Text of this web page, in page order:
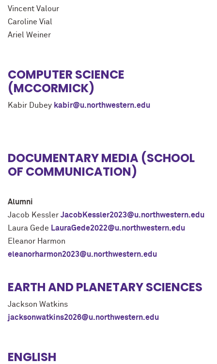
Vincent Valour
Caroline Vial
Ariel Weiner
COMPUTER SCIENCE
(MCCORMICK)
Kabir Dubey kabir@u.northwestern.edu
DOCUMENTARY MEDIA (SCHOOL
OF COMMUNICATION)
Alumni
Jacob Kessler JacobKessler2023@u.northwestern.edu
Laura Gede LauraGede2022@u.northwestern.edu
Eleanor Harmon
eleanorharmon2023@u.northwestern.edu
EARTH AND PLANETARY SCIENCES
Jackson Watkins
jacksonwatkins2026@u.northwestern.edu
ENGLISH